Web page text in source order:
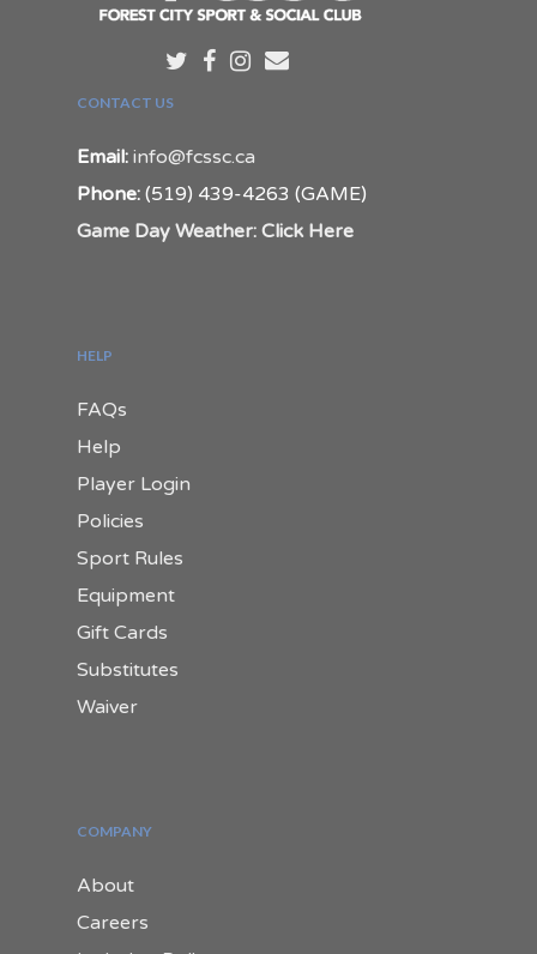
CONTACT US
Email: info@fcssc.ca
Phone: (519) 439-4263 (GAME)
Game Day Weather: Click Here
HELP
FAQs
Help
Player Login
Policies
Sport Rules
Equipment
Gift Cards
Substitutes
Waiver
COMPANY
About
Careers